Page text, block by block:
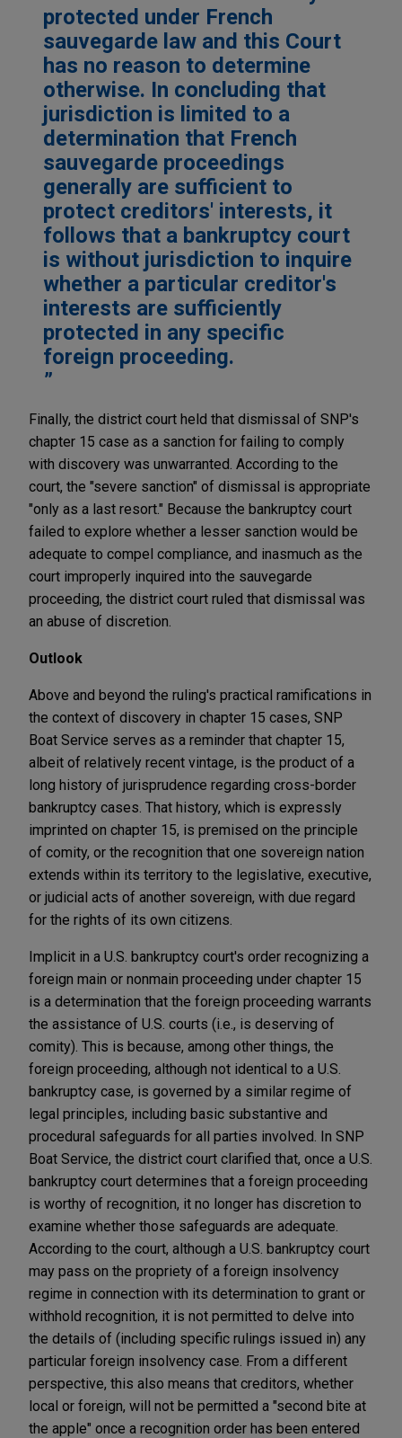
protected under French
sauvegarde law and this Court
has no reason to determine
otherwise. In concluding that
jurisdiction is limited to a
determination that French
sauvegarde proceedings
generally are sufficient to
protect creditors' interests, it
follows that a bankruptcy court
is without jurisdiction to inquire
whether a particular creditor's
interests are sufficiently
protected in any specific
foreign proceeding.
Finally, the district court held that dismissal of SNP's
chapter 15 case as a sanction for failing to comply
with discovery was unwarranted. According to the
court, the "severe sanction" of dismissal is appropriate
"only as a last resort." Because the bankruptcy court
failed to explore whether a lesser sanction would be
adequate to compel compliance, and inasmuch as the
court improperly inquired into the sauvegarde
proceeding, the district court ruled that dismissal was
an abuse of discretion.
Outlook
Above and beyond the ruling's practical ramifications in
the context of discovery in chapter 15 cases, SNP
Boat Service serves as a reminder that chapter 15,
albeit of relatively recent vintage, is the product of a
long history of jurisprudence regarding cross-border
bankruptcy cases. That history, which is expressly
imprinted on chapter 15, is premised on the principle
of comity, or the recognition that one sovereign nation
extends within its territory to the legislative, executive,
or judicial acts of another sovereign, with due regard
for the rights of its own citizens.
Implicit in a U.S. bankruptcy court's order recognizing a
foreign main or nonmain proceeding under chapter 15
is a determination that the foreign proceeding warrants
the assistance of U.S. courts (i.e., is deserving of
comity). This is because, among other things, the
foreign proceeding, although not identical to a U.S.
bankruptcy case, is governed by a similar regime of
legal principles, including basic substantive and
procedural safeguards for all parties involved. In SNP
Boat Service, the district court clarified that, once a U.S.
bankruptcy court determines that a foreign proceeding
is worthy of recognition, it no longer has discretion to
examine whether those safeguards are adequate.
According to the court, although a U.S. bankruptcy court
may pass on the propriety of a foreign insolvency
regime in connection with its determination to grant or
withhold recognition, it is not permitted to delve into
the details of (including specific rulings issued in) any
particular foreign insolvency case. From a different
perspective, this also means that creditors, whether
local or foreign, will not be permitted a "second bite at
the apple" once a recognition order has been entered